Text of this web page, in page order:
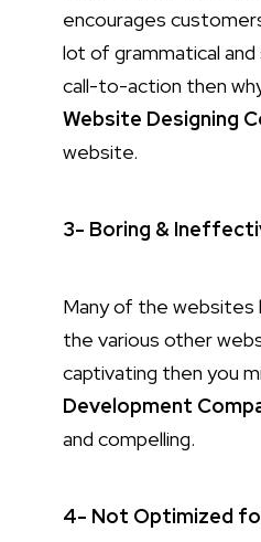
encourages
lot of grammatical
call-to-action then
Website Designing
website.
3- Boring &
Many of the websites
the various other
captivating then you
Development
and compelling.
4- Not Optimized